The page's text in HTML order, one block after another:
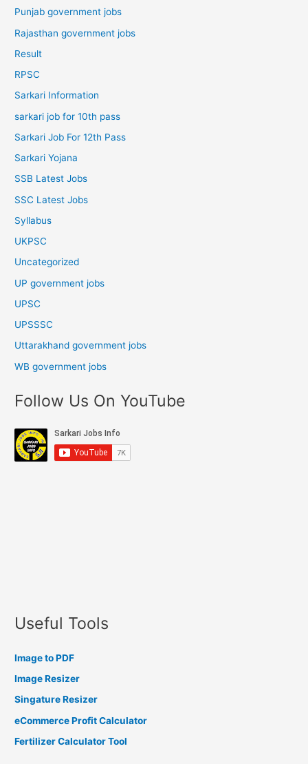
Punjab government jobs
Rajasthan government jobs
Result
RPSC
Sarkari Information
sarkari job for 10th pass
Sarkari Job For 12th Pass
Sarkari Yojana
SSB Latest Jobs
SSC Latest Jobs
Syllabus
UKPSC
Uncategorized
UP government jobs
UPSC
UPSSSC
Uttarakhand government jobs
WB government jobs
Follow Us On YouTube
Useful Tools
Image to PDF
Image Resizer
Singature Resizer
eCommerce Profit Calculator
Fertilizer Calculator Tool